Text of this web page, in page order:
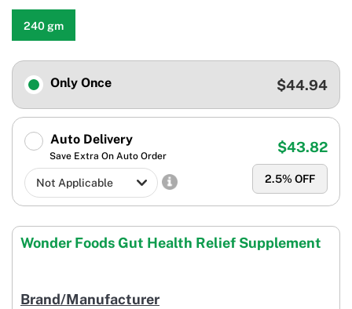
240 gm
Only Once $44.94
Auto Delivery
Save Extra On Auto Order
2.5% OFF
$43.82
Wonder Foods Gut Health Relief Supplement
Brand/Manufacturer